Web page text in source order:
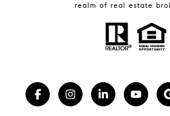
realm of real estate